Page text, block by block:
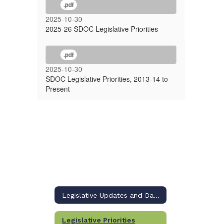
.pdf
2025-10-30
2025-26 SDOC Legislative Priorities
.pdf
2025-10-30
SDOC Legislative Priorities, 2013-14 to
Present
Legislative Updates and Dashboard
Legislative Priorities